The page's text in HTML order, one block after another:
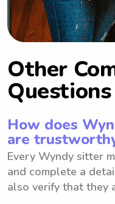
Other
How does
are
Every Wyndy sitter
and complete a
also verify that they